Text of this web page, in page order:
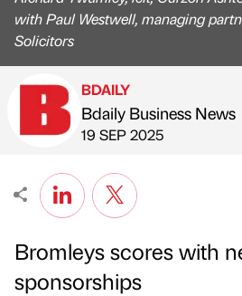
with Paul Westwell, managing
Solicitors
Published by
BDAILY
Bdaily Business News
on
19 SEP 2025
Bromleys scores with
sponsorships